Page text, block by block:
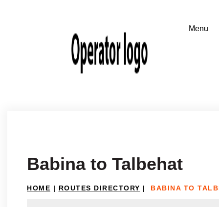
Babina to Talbehat
HOME | ROUTES DIRECTORY | BABINA TO